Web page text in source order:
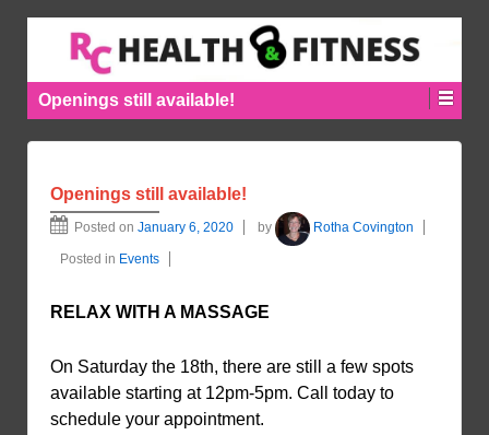
Openings still available!
Openings still available!
Posted on January 6, 2020 by Rotha Covington
Posted in Events
RELAX WITH A MASSAGE
On Saturday the 18th, there are still a few spots
available starting at 12pm-5pm. Call today to
schedule your appointment.